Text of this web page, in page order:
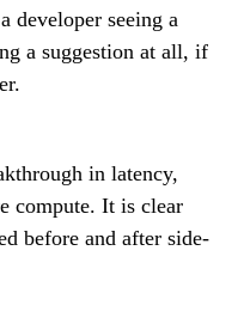
developer seeing a
a suggestion at all, if
in latency,
compute. It is clear
before and after side-